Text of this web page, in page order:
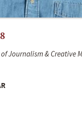
Journalism & Creative